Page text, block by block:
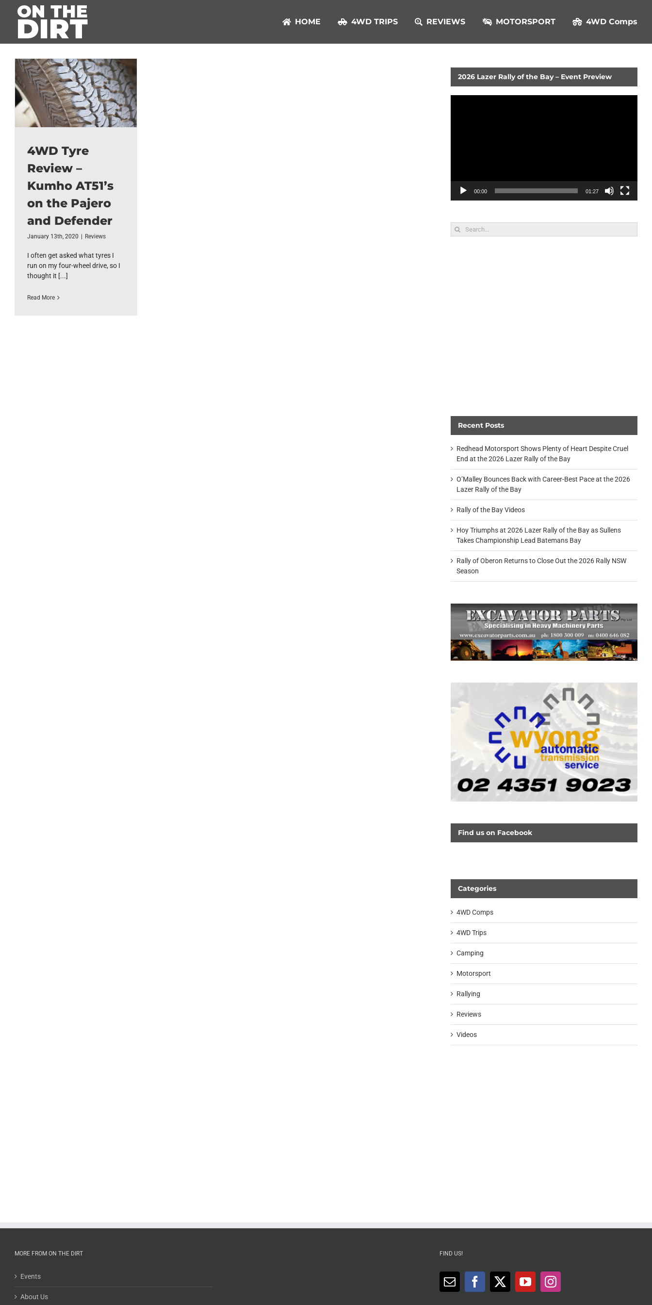
HOME 4WD TRIPS REVIEWS MOTORSPORT 4WD Comps
4WD Tyre
Review –
Kumho AT51’s
on the Pajero
and Defender
January 13th, 2020 Reviews
I often get asked what tyres I
run on my four-wheel drive, so I
thought it [...]
Read More
2026 Lazer Rally of the Bay – Event Preview
00:00 01:27
Search
for:
Recent Posts
Redhead Motorsport Shows Plenty of Heart Despite Cruel
End at the 2026 Lazer Rally of the Bay
O’Malley Bounces Back with Career-Best Pace at the 2026
Lazer Rally of the Bay
Rally of the Bay Videos
Hoy Triumphs at 2026 Lazer Rally of the Bay as Sullens
Takes Championship Lead Batemans Bay
Rally of Oberon Returns to Close Out the 2026 Rally NSW
Season
Find us on Facebook
Categories
4WD Comps
4WD Trips
Camping
Motorsport
Rallying
Reviews
Videos
MORE FROM ON THE DIRT
Events
About Us
FIND US!